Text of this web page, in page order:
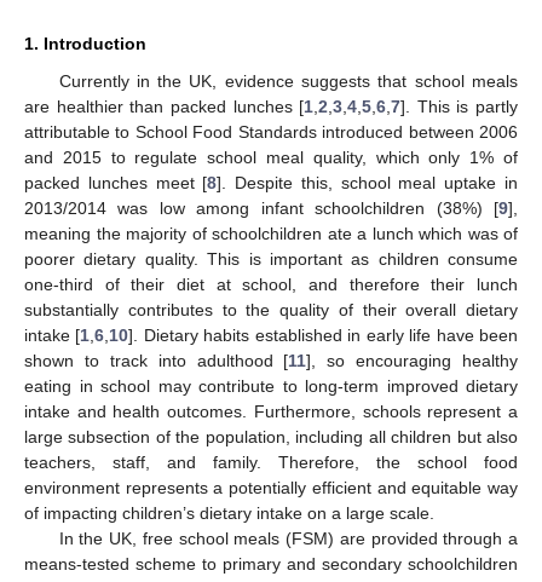
1. Introduction
Currently in the UK, evidence suggests that school meals
are healthier than packed lunches [1 ,2 ,3 ,4 ,5 ,6 ,7]. This is partly
attributable to School Food Standards introduced between 2006
and 2015 to regulate school meal quality, which only 1% of
packed lunches meet [8]. Despite this, school meal uptake in
2013/2014 was low among infant schoolchildren (38%) [9],
meaning the majority of schoolchildren ate a lunch which was of
poorer dietary quality. This is important as children consume
one-third of their diet at school, and therefore their lunch
substantially contributes to the quality of their overall dietary
intake [1 ,6 10]. Dietary habits established in early life have been
shown to track into adulthood [11], so encouraging healthy
eating in school may contribute to long-term improved dietary
intake and health outcomes. Furthermore, schools represent a
large subsection of the population, including all children but also
teachers, staff, and family. Therefore, the school food
environment represents a potentially efficient and equitable way
of impacting children’s dietary intake on a large scale.
In the UK, free school meals (FSM) are provided through a
means-tested scheme to primary and secondary schoolchildren